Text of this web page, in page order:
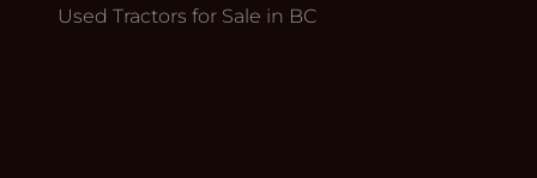
Used Tractors for Sale in BC